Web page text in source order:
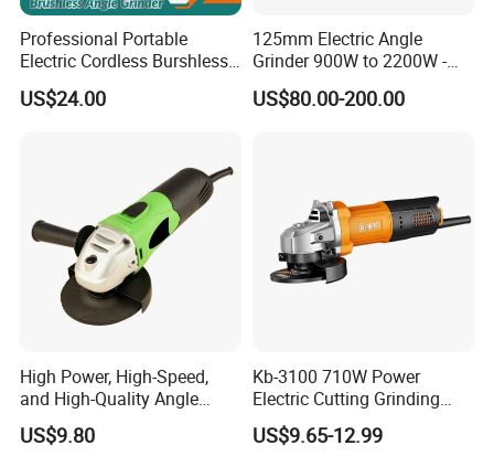
Professional Portable
Electric Cordless Burshless
115mm Angle Grinder Angle
Grinding Tools
US$24.00
125mm Electric Angle
Grinder 900W to 2200W -
Heavy Duty Power Tool for
Metal Cutting, Grinding,
US$80.00-200.00
High Power, High-Speed,
and High-Quality Angle
Grinder
US$9.80
Kb-3100 710W Power
Electric Cutting Grinding
Wheels, Lever, Auxiliary
Handle and Grinding Wheel
US$9.65-12.99